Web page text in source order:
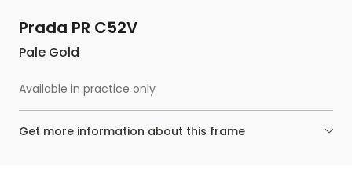
Prada PR C52V
Pale Gold
Available in practice only
Get more information about this frame